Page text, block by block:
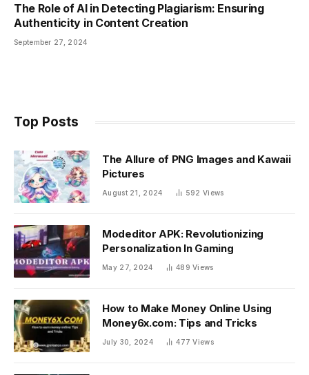
The Role of AI in Detecting Plagiarism: Ensuring
Authenticity in Content Creation
September 27, 2024
Top Posts
The Allure of PNG Images and Kawaii
Pictures
August 21, 2024 592Views
Modeditor APK: Revolutionizing
Personalization In Gaming
May 27, 2024 489Views
How to Make Money Online Using
Money6x.com: Tips and Tricks
July 30, 2024 477Views